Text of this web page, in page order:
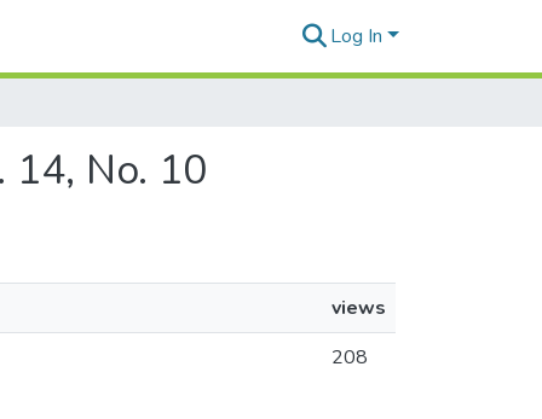
Log In
No. 10
views
208